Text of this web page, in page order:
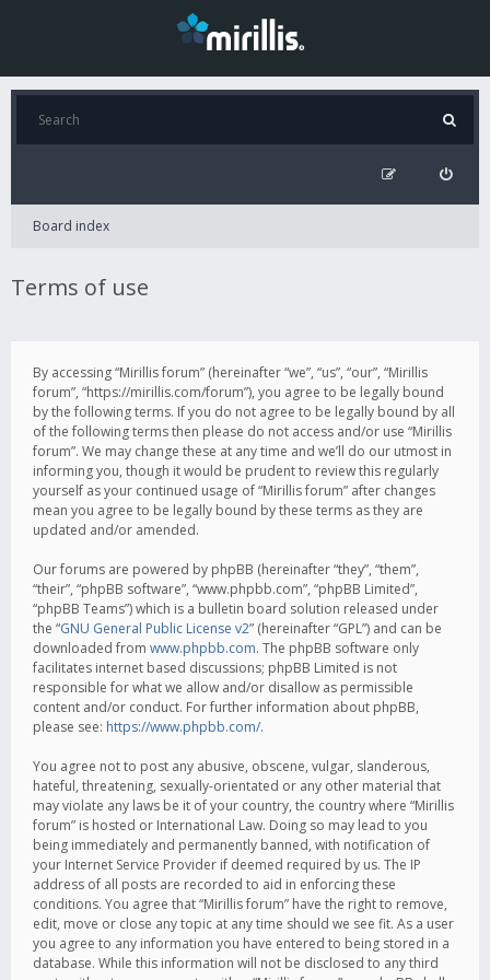
Board index
Terms of use
By accessing “Mirillis forum” (hereinafter “we”, “us”, “our”, “Mirillis
forum”, “https://mirillis.com/forum”), you agree to be legally bound
by the following terms. If you do not agree to be legally bound by all
of the following terms then please do not access and/or use “Mirillis
forum”. We may change these at any time and we’ll do our utmost in
informing you, though it would be prudent to review this regularly
yourself as your continued usage of “Mirillis forum” after changes
mean you agree to be legally bound by these terms as they are
updated and/or amended.
Our forums are powered by phpBB (hereinafter “they”, “them”,
“their”, “phpBB software”, “www.phpbb.com”, “phpBB Limited”,
“phpBB Teams”) which is a bulletin board solution released under
the “GNU General Public License v2” (hereinafter “GPL”) and can be
downloaded from www.phpbb.com. The phpBB software only
facilitates internet based discussions; phpBB Limited is not
responsible for what we allow and/or disallow as permissible
content and/or conduct. For further information about phpBB,
please see: https://www.phpbb.com/.
You agree not to post any abusive, obscene, vulgar, slanderous,
hateful, threatening, sexually-orientated or any other material that
may violate any laws be it of your country, the country where “Mirillis
forum” is hosted or International Law. Doing so may lead to you
being immediately and permanently banned, with notification of
your Internet Service Provider if deemed required by us. The IP
address of all posts are recorded to aid in enforcing these
conditions. You agree that “Mirillis forum” have the right to remove,
edit, move or close any topic at any time should we see fit. As a user
you agree to any information you have entered to being stored in a
database. While this information will not be disclosed to any third